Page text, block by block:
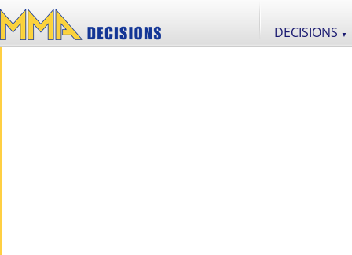
DECISIONS ▼